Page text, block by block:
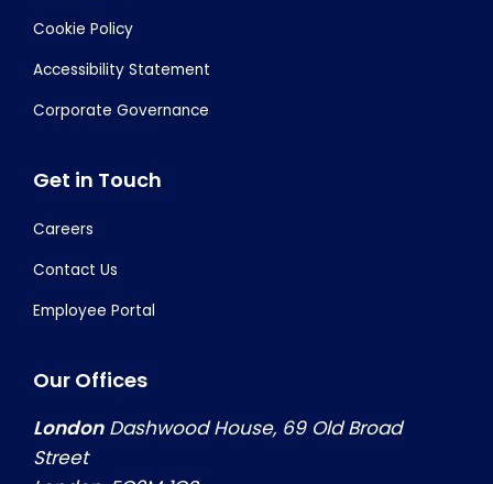
Cookie Policy
Accessibility Statement
Corporate Governance
Get in Touch
Careers
Contact Us
Employee Portal
Our Offices
LondonDashwood House, 69 Old Broad
Street